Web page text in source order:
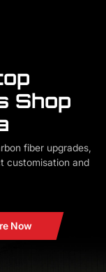
Shop
fiber upgrades,
customisation and
Now